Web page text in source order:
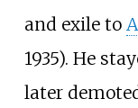
and exile to
1935). He
later